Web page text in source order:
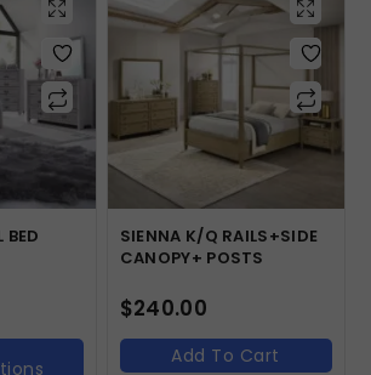
BED
SIENNA K/Q RAILS+SIDE
CANOPY+ POSTS
$240.00
Add To Cart